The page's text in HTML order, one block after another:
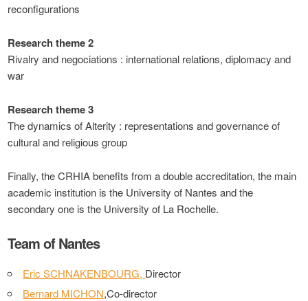
reconfigurations
Research theme 2
Rivalry and negociations : international relations, diplomacy and
war
Research theme 3
The dynamics of Alterity : representations and governance of
cultural and religious group
Finally, the CRHIA benefits from a double accreditation, the main
academic institution is the University of Nantes and the
secondary one is the University of La Rochelle.
Team of Nantes
Eric SCHNAKENBOURG, Director
Bernard MICHON,Co-director